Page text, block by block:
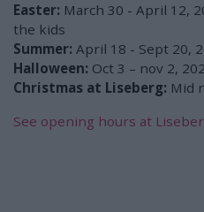
Easter: March 30 - April 12,
the kids
Summer: April 18 - Sept 20,
Halloween: Oct 3 – nov 2,
Christmas at Liseberg: Mid
See opening hours at